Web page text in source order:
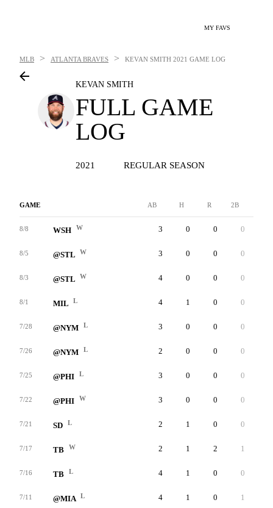
MY FAVS
MLB > ATLANTA BRAVES > KEVAN SMITH 2021 GAME LOG
KEVAN SMITH
FULL GAME
LOG
2021 REGULAR SEASON
GAME AB H R 2B
8/8 WSH W 3 0 0 0
8/5 @STL W 3 0 0 0
8/3 @STL W 4 0 0 0
8/1 MIL L 4 1 0 0
7/28 @NYM L 3 0 0 0
7/26 @NYM L 2 0 0 0
7/25 @PHI L 3 0 0 0
7/22 @PHI W 3 0 0 0
7/21 SD L 2 1 0 0
7/17 TB W 2 1 2 1
7/16 TB L 4 1 0 0
7/11 @MIA L 4 1 0 1